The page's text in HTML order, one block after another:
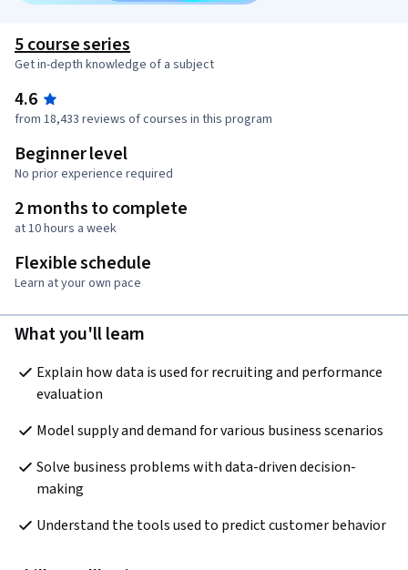
5 course series
Get in-depth knowledge of a subject
4.6
from 18,433 reviews of courses in this program
Beginner level
No prior experience required
2 months to complete
at 10 hours a week
Flexible schedule
Learn at your own pace
What you'll learn
Explain how data is used for recruiting and performance
evaluation
Model supply and demand for various business scenarios
Solve business problems with data-driven decision-
making
Understand the tools used to predict customer behavior